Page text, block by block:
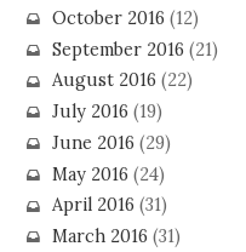
October 2016 (12)
September 2016 (21)
August 2016 (22)
July 2016 (19)
June 2016 (29)
May 2016 (24)
April 2016 (31)
March 2016 (31)